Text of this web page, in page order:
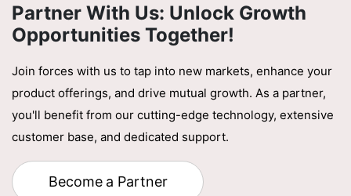
Partner With Us: Unlock Growth
Opportunities Together!
Join forces with us to tap into new markets, enhance your
product offerings, and drive mutual growth. As a partner,
you'll benefit from our cutting-edge technology, extensive
customer base, and dedicated support.
Become a Partner